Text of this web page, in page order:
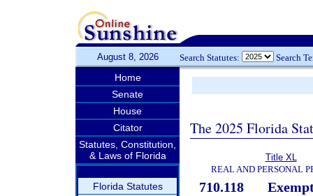
August 8, 2026 Search Statutes: Search
Home
Senate
House
Citator
Statutes, Constitution,
& Laws of Florida
Florida Statutes
The 2025 Florida
Title XL
REAL AND PERSONAL
710.118